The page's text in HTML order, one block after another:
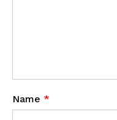
Name *